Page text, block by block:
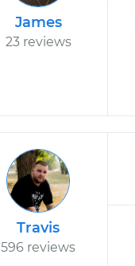
James
23 reviews
Travis
596 reviews